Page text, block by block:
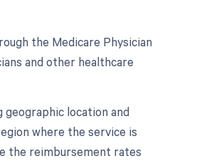
the Medicare Physician
and other healthcare
location and
where the service is
the reimbursement rates